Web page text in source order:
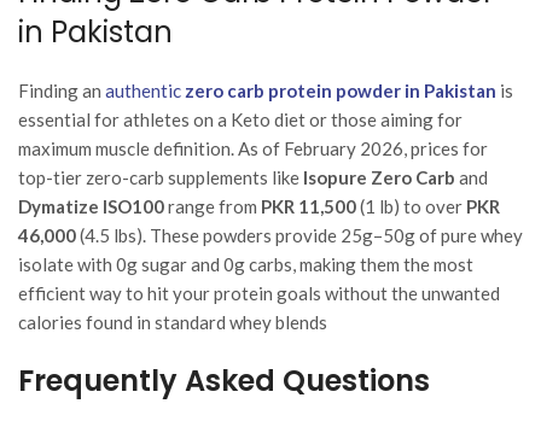
in Pakistan
Finding an authentic zero carb protein powder in Pakistan is
essential for athletes on a Keto diet or those aiming for
maximum muscle definition. As of February 2026, prices for
top-tier zero-carb supplements like Isopure Zero Carb and
Dymatize ISO100range from PKR 11,500(1 lb) to over PKR
46,000(4.5 lbs). These powders provide 25g–50g of pure whey
isolate with 0g sugar and 0g carbs, making them the most
efficient way to hit your protein goals without the unwanted
calories found in standard whey blends
Frequently Asked Questions